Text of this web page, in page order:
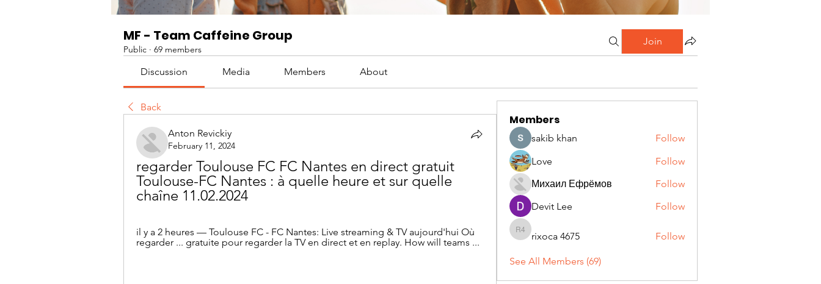
MF - Team Caffeine Group
Public · 69 members
Join
Discussion Media Members About
Back
Anton Revickiy
February 11, 2024
regarder Toulouse FC FC Nantes en direct gratuit
Toulouse-FC Nantes : à quelle heure et sur quelle
chaîne 11.02.2024
il y a 2 heures — Toulouse FC - FC Nantes: Live streaming & TV aujourd'hui Où
regarder ... gratuite pour regarder la TV en direct et en replay. How will teams ...
Members
sakib khan
Follow
Love
Follow
Михаил Ефрёмов
Follow
Devit Lee
Follow
rixoca 4675
rixoca 4675 Follow
See All Members (69)